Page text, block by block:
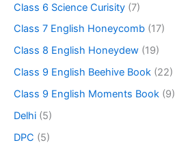
Class 6 Science Curisity (7)
Class 7 English Honeycomb (17)
Class 8 English Honeydew (19)
Class 9 English Beehive Book (22)
Class 9 English Moments Book (9)
Delhi (5)
DPC (5)